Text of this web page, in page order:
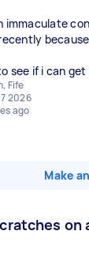
immaculate
see if i can
Fife
2026
ago
Make
on